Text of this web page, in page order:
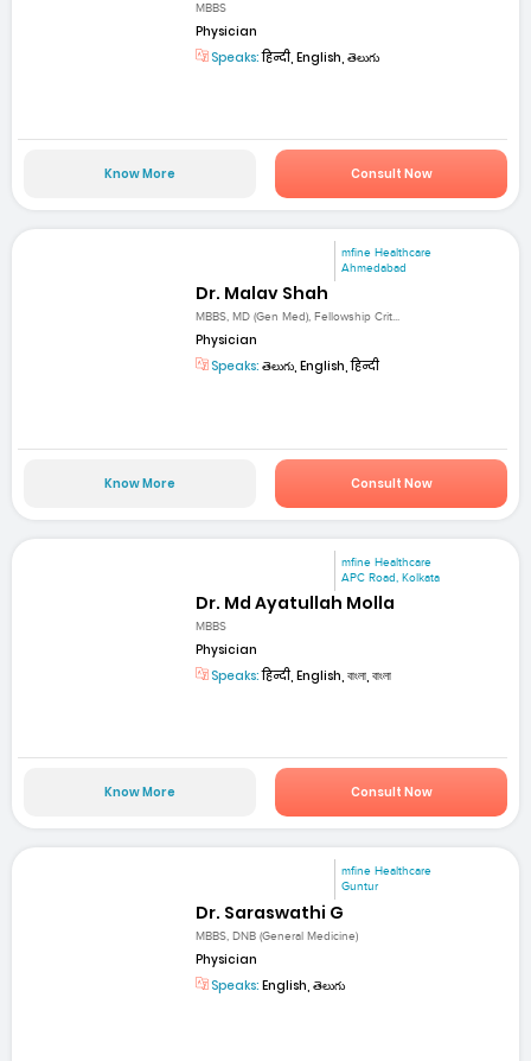
MBBS
Physician
Speaks:हिन्दी, English, తెలుగు
Know More Consult Now
mfine Healthcare
Ahmedabad
Dr. Malav Shah
MBBS, MD (Gen Med), Fellowship Crit...
Physician
Speaks: తెలుగు, English, हिन्दी
Know More Consult Now
mfine Healthcare
APC Road, Kolkata
Dr. Md Ayatullah Molla
MBBS
Physician
Speaks:हिन्दी, English, বাংলা, বাংলা
Know More Consult Now
mfine Healthcare
Guntur
Dr. Saraswathi G
MBBS, DNB (General Medicine)
Physician
Speaks: English, తెలుగు